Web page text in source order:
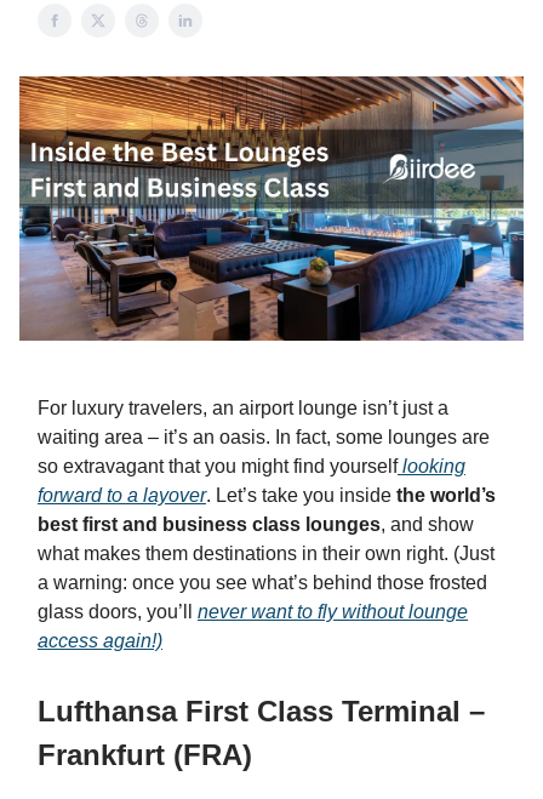
For luxury travelers, an airport lounge isn’t just a
waiting area – it’s an oasis. In fact, some lounges are
so extravagant that you might find yourself looking
forwardto a layover. Let’s take you inside the world’s
best first and business class lounges, and show
what makes them destinations in their own right. (Just
a warning: once you see what’s behind those frosted
glass doors, you’ll never want to fly without lounge
access again!)
Lufthansa First Class Terminal –
Frankfurt (FRA)